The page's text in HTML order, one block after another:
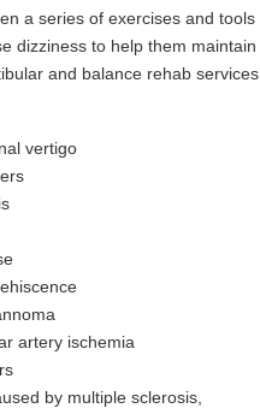
a series of exercises and tools
dizziness to help them maintain
and balance rehab services
vertigo
artery ischemia
by multiple sclerosis,